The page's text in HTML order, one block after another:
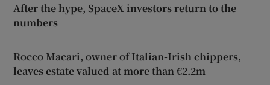
After the hype, SpaceX investors return to the
numbers
Rocco Macari, owner of Italian-Irish chippers,
leaves estate valued at more than €2.2m